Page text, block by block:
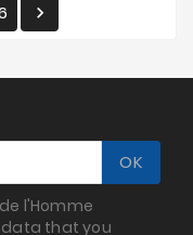

l'Homme
that you